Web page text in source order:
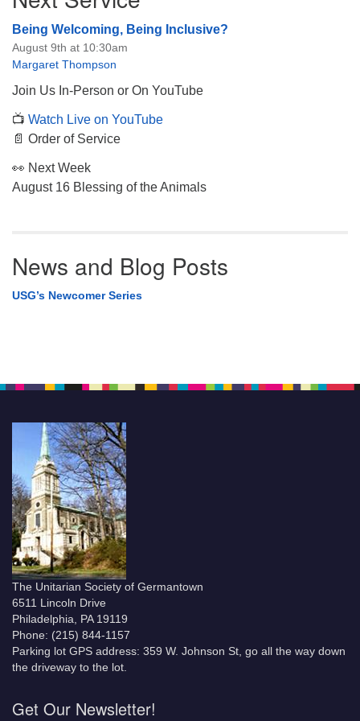
Being Welcoming, Being Inclusive?
August 9th at 10:30am
Margaret Thompson
Join Us In-Person or On YouTube
📺 Watch Live on YouTube
📄 Order of Service
👀 Next Week
August 16 Blessing of the Animals
News and Blog Posts
USG’s Newcomer Series
The Unitarian Society of Germantown
6511 Lincoln Drive
Philadelphia, PA 19119
Phone: (215) 844-1157
Parking lot GPS address: 359 W. Johnson St, go all the way down
the driveway to the lot.
Get Our Newsletter!